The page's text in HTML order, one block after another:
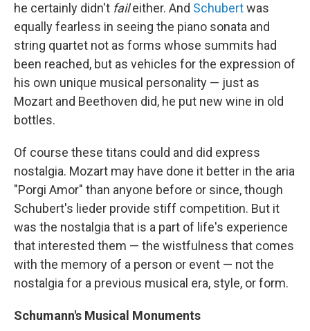
he certainly didn't faileither. And Schubertwas
equally fearless in seeing the piano sonata and
string quartet not as forms whose summits had
been reached, but as vehicles for the expression of
his own unique musical personality — just as
Mozart and Beethoven did, he put new wine in old
bottles.
Of course these titans could and did express
nostalgia. Mozart may have done it better in the aria
"Porgi Amor" than anyone before or since, though
Schubert's lieder provide stiff competition. But it
was the nostalgia that is a part of life's experience
that interested them — the wistfulness that comes
with the memory of a person or event — not the
nostalgia for a previous musical era, style, or form.
Schumann's Musical Monuments